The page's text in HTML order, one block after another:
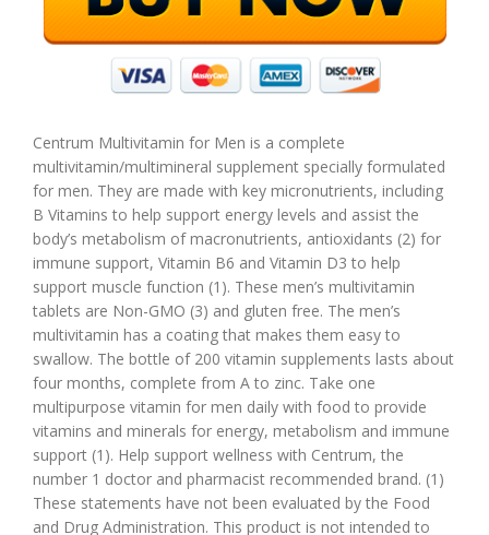
Centrum Multivitamin for Men is a complete
multivitamin/multimineral supplement specially formulated
for men. They are made with key micronutrients, including
B Vitamins to help support energy levels and assist the
body’s metabolism of macronutrients, antioxidants (2) for
immune support, Vitamin B6 and Vitamin D3 to help
support muscle function (1). These men’s multivitamin
tablets are Non-GMO (3) and gluten free. The men’s
multivitamin has a coating that makes them easy to
swallow. The bottle of 200 vitamin supplements lasts about
four months, complete from A to zinc. Take one
multipurpose vitamin for men daily with food to provide
vitamins and minerals for energy, metabolism and immune
support (1). Help support wellness with Centrum, the
number 1 doctor and pharmacist recommended brand. (1)
These statements have not been evaluated by the Food
and Drug Administration. This product is not intended to